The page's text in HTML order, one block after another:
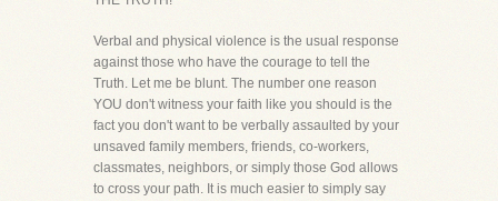
Verbal and physical violence is the usual response
against those who have the courage to tell the
Truth. Let me be blunt. The number one reason
YOU don't witness your faith like you should is the
fact you don't want to be verbally assaulted by your
unsaved family members, friends, co-workers,
classmates, neighbors, or simply those God allows
to cross your path. It is much easier to simply say